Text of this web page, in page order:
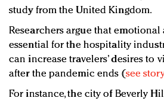
study from the United Kingdom.
Researchers argue that
essential for the hospitality
can increase travelers’ desires to
after the pandemic ends (see
For instance, the city of Beverly